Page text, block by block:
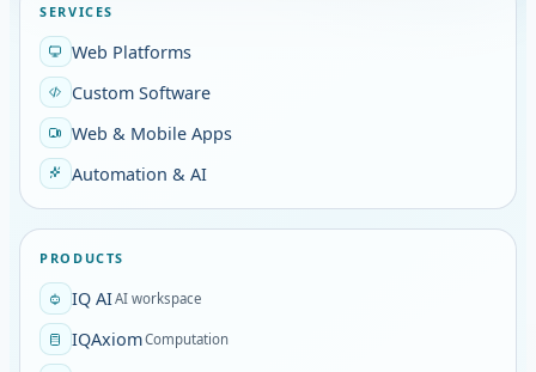
SERVICES
Web Platforms
Custom Software
Web & Mobile Apps
Automation & AI
PRODUCTS
IQ AIAI workspace
IQAxiomComputation